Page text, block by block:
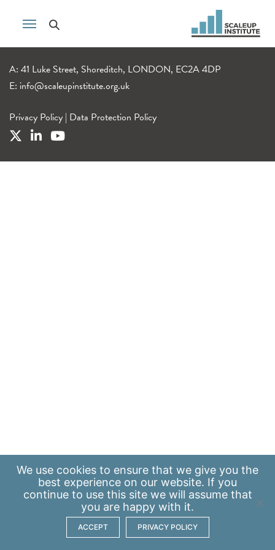
A: 41 Luke Street, Shoreditch, LONDON, EC2A 4DP
E: info@scaleupinstitute.org.uk
Privacy Policy | Data Protection Policy
We use cookies to ensure that we give you the
best experience on our website. If you
continue to use this site we will assume that
you are happy with it.
ACCEPT PRIVACY POLICY